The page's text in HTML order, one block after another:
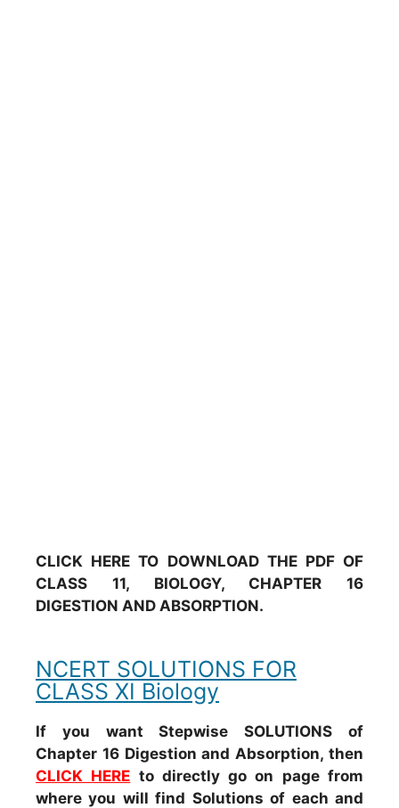
CLICK HERE TO DOWNLOAD THE PDF OF
CLASS 11, BIOLOGY, CHAPTER 16
DIGESTION AND ABSORPTION.
NCERT SOLUTIONS FOR
CLASS XI Biology
If you want Stepwise SOLUTIONS of
Chapter 16 Digestion and Absorption, then
CLICK HERE to directly go on page from
where you will find Solutions of each and